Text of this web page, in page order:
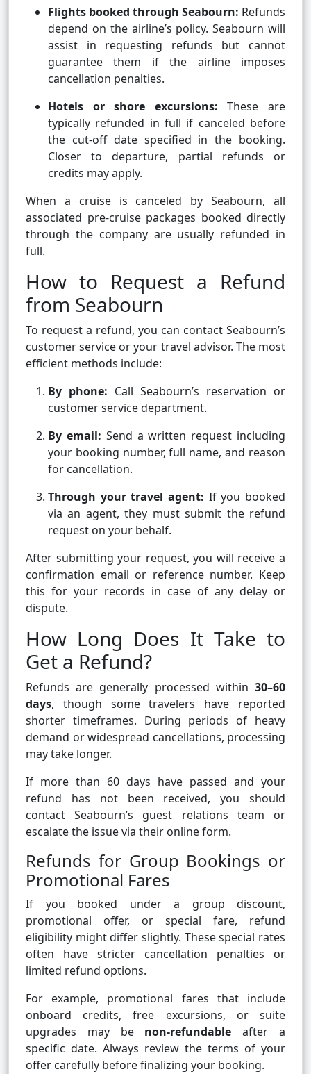
Flights booked through Seabourn: Refunds
depend on the airline’s policy. Seabourn will
assist in requesting refunds but cannot
guarantee them if the airline imposes
cancellation penalties.
Hotels or shore excursions: These are
typically refunded in full if canceled before
the cut-off date specified in the booking.
Closer to departure, partial refunds or
credits may apply.
When a cruise is canceled by Seabourn, all
associated pre-cruise packages booked directly
through the company are usually refunded in
full.
How to Request a Refund
from Seabourn
To request a refund, you can contact Seabourn’s
customer service or your travel advisor. The most
efficient methods include:
By phone: Call Seabourn’s reservation or
customer service department.
By email: Send a written request including
your booking number, full name, and reason
for cancellation.
Through your travel agent: If you booked
via an agent, they must submit the refund
request on your behalf.
After submitting your request, you will receive a
confirmation email or reference number. Keep
this for your records in case of any delay or
dispute.
How Long Does It Take to
Get a Refund?
Refunds are generally processed within 30–60
days, though some travelers have reported
shorter timeframes. During periods of heavy
demand or widespread cancellations, processing
may take longer.
If more than 60 days have passed and your
refund has not been received, you should
contact Seabourn’s guest relations team or
escalate the issue via their online form.
Refunds for Group Bookings or
Promotional Fares
If you booked under a group discount,
promotional offer, or special fare, refund
eligibility might differ slightly. These special rates
often have stricter cancellation penalties or
limited refund options.
For example, promotional fares that include
onboard credits, free excursions, or suite
upgrades may be non-refundable after a
specific date. Always review the terms of your
offer carefully before finalizing your booking.